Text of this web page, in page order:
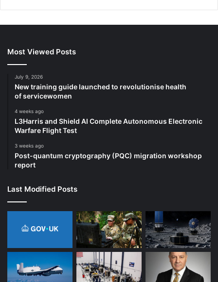
Most Viewed Posts
July 9, 2026
New training guide launched to revolutionise health
of servicewomen
4 weeks ago
L3Harris and Shield AI Complete Autonomous Electronic
Warfare Flight Test
3 weeks ago
Post-quantum cryptography (PQC) migration workshop
report
Last Modified Posts